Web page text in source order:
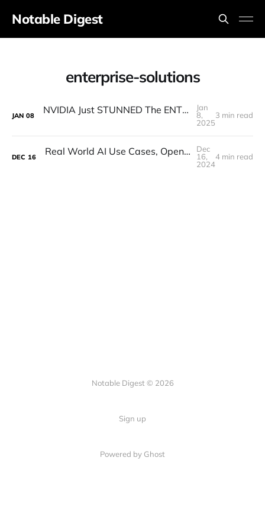
Notable Digest
enterprise-solutions
JAN 08 NVIDIA Just STUNNED The ENTIRE Industry (Actually)
Jan
8,
2025
3 min read
DEC 16 Real World AI Use Cases, Open-Source, Hallucinations (MindsDB CEO Interview)
Dec
16,
2024
4 min read
Notable Digest © 2026
Sign up
Powered by Ghost